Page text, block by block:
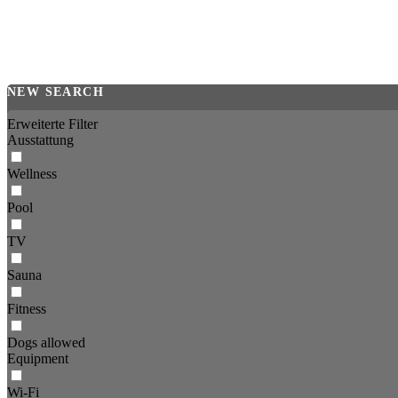
NEW SEARCH
Erweiterte Filter
Ausstattung
Wellness
Pool
TV
Sauna
Fitness
Dogs allowed
Equipment
Wi-Fi